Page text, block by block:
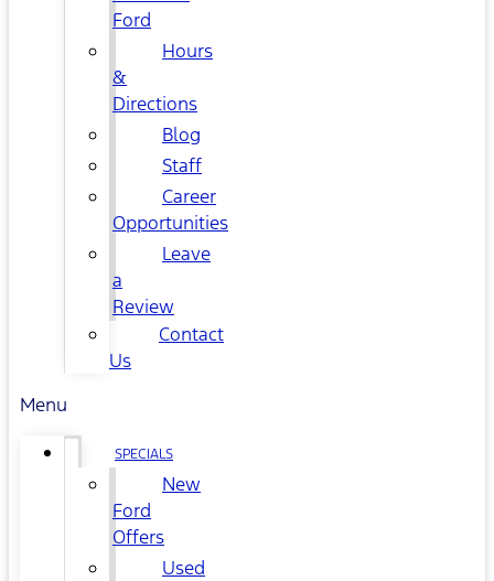
Ford
Hours
&
Directions
Blog
Staff
Career
Opportunities
Leave
a
Review
Contact
Us
Menu
SPECIALS
New
Ford
Offers
Used